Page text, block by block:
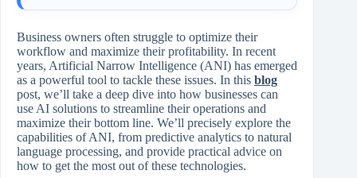
Business owners often struggle to optimize their
workflow and maximize their profitability. In recent
years, Artificial Narrow Intelligence (ANI) has emerged
as a powerful tool to tackle these issues. In this blog
post, we’ll take a deep dive into how businesses can
use AI solutions to streamline their operations and
maximize their bottom line. We’ll precisely explore the
capabilities of ANI, from predictive analytics to natural
language processing, and provide practical advice on
how to get the most out of these technologies.